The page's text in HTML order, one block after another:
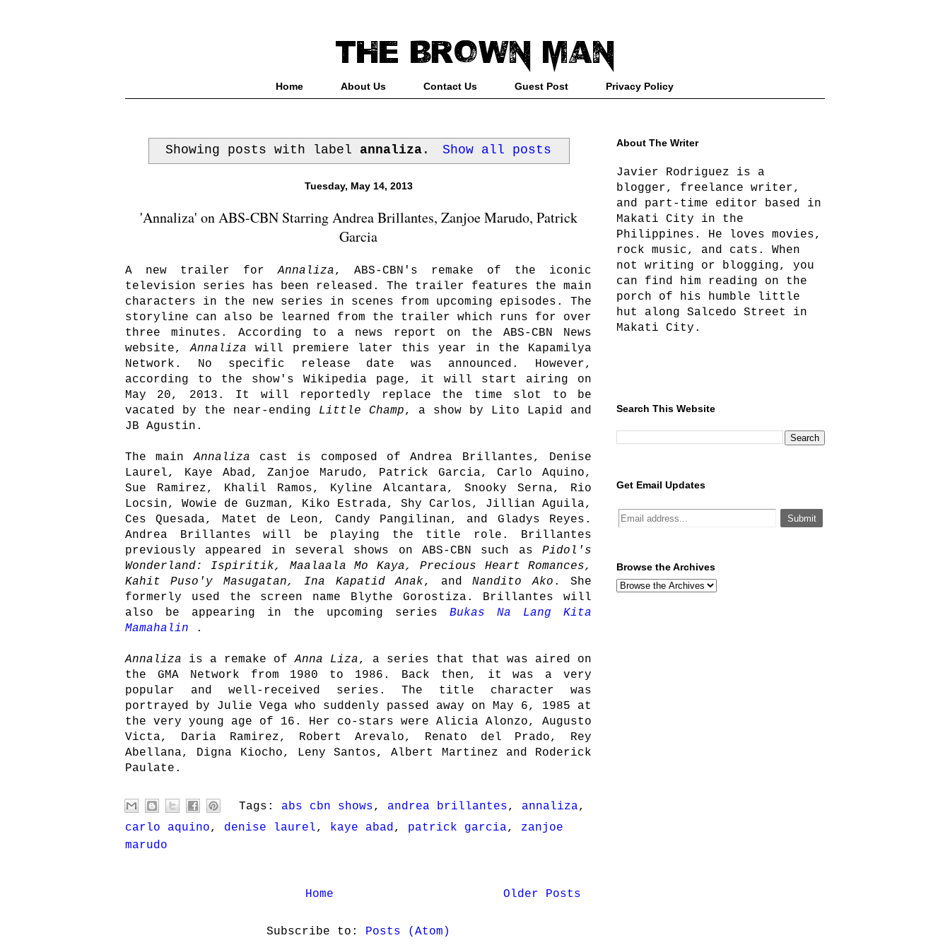
Home About Us Contact Us Guest Post Privacy Policy
Showing posts with label annaliza. Show all posts
Tuesday, May 14, 2013
'Annaliza' on ABS-CBN Starring Andrea Brillantes, Zanjoe Marudo, Patrick
Garcia
A new trailer forAnnaliza, ABS-CBN's remake of the iconic
television series has been released. The trailer features the main
characters in the new series in scenes from upcoming episodes. The
storyline can also be learned from the trailer which runs for over
three minutes. According to a news report on the ABS-CBN News
website,Annalizawill premiere later this year in the Kapamilya
Network. No specific release date was announced. However,
according to the show's Wikipedia page, it will start airing on
May 20, 2013. It will reportedly replace the time slot to be
vacated by the near-ending Little Champ, a show by Lito Lapid and
JB Agustin.
The mainAnnaliza cast is composed of Andrea Brillantes, Denise
Laurel, Kaye Abad, Zanjoe Marudo, Patrick Garcia, Carlo Aquino,
Sue Ramirez, Khalil Ramos, Kyline Alcantara, Snooky Serna, Rio
Locsin, Wowie de Guzman, Kiko Estrada, Shy Carlos, Jillian Aguila,
Ces Quesada, Matet de Leon, Candy Pangilinan, and Gladys Reyes.
Andrea Brillantes will be playing the title role. Brillantes
previously appeared in several shows on ABS-CBN such as Pidol's
Wonderland: Ispiritik, Maalaala Mo Kaya, Precious Heart Romances,
Kahit Puso'y Masugatan, Ina Kapatid Anak, andNandito Ako . She
formerly used the screen name Blythe Gorostiza. Brillantes will
also be appearing in the upcoming series Bukas Na Lang Kita
Mamahalin
.
Annaliza is a remake ofAnna Liza, a series that that was aired on
the GMA Network from 1980 to 1986. Back then, it was a very
popular and well-received series. The title character was
portrayed by Julie Vega who suddenly passed away on May 6, 1985 at
the very young age of 16. Her co-stars were Alicia Alonzo, Augusto
Victa, Daria Ramirez, Robert Arevalo, Renato del Prado, Rey
Abellana, Digna Kiocho, Leny Santos, Albert Martinez and Roderick
Paulate.
Tags: abs cbn shows, andrea brillantes, annaliza,
carlo aquino, denise laurel, kaye abad, patrick garcia, zanjoe
marudo
Older Posts
Home
Subscribe to: Posts (Atom)
About The Writer
Javier Rodriguez is a
blogger, freelance writer,
and part-time editor based in
Makati City in the
Philippines. He loves movies,
rock music, and cats. When
not writing or blogging, you
can find him reading on the
porch of his humble little
hut along Salcedo Street in
Makati City.
Search This Website
Get Email Updates
Browse the Archives